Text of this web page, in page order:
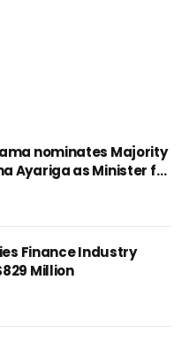
nominates Majority
Ayariga as Minister for
Finance Industry
Million